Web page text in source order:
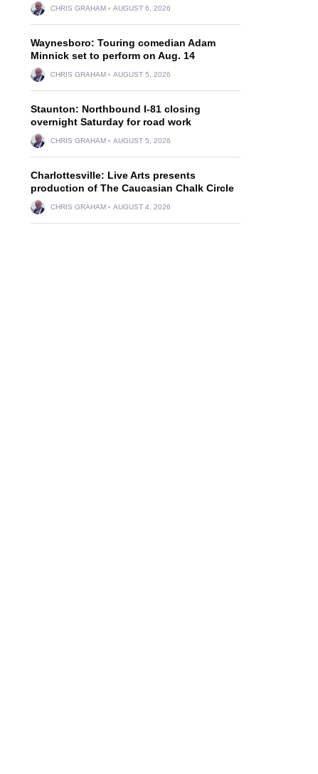
CHRIS GRAHAM AUGUST 6, 2026
Waynesboro: Touring comedian Adam
Minnick set to perform on Aug. 14
CHRIS GRAHAM AUGUST 5, 2026
Staunton: Northbound I-81 closing
overnight Saturday for road work
CHRIS GRAHAM AUGUST 5, 2026
Charlottesville: Live Arts presents
production of The Caucasian Chalk Circle
CHRIS GRAHAM AUGUST 4, 2026